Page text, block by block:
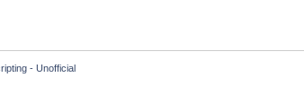
- Unofficial